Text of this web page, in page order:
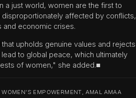
a just world, women are the first to
affected by conflicts,
and economic crises.
upholds genuine values and rejects
to global peace, which ultimately
of women," she added.■
EMPOWERMENT, AMAL AMAA